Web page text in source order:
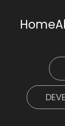
Home